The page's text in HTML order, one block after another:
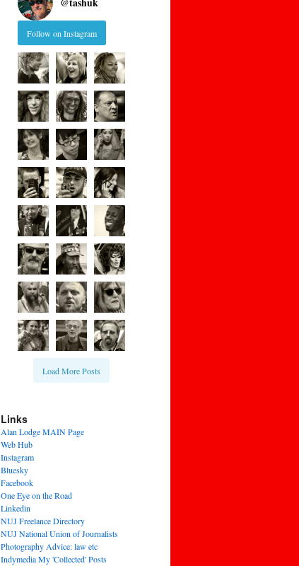
Follow on Instagram
Load More Posts
Links
Alan Lodge MAIN Page
Web Hub
Instagram
Bluesky
Facebook
One Eye on the Road
Linkedin
NUJ Freelance Directory
NUJ National Union of Journalists
Photography Advice: law etc
Indymedia My 'Collected' Posts